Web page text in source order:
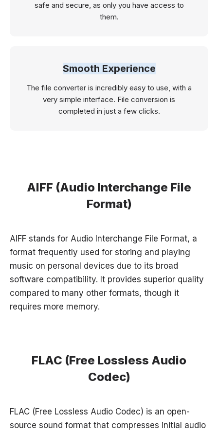
safe and secure, as only you have access to
them.
Smooth Experience
The file converter is incredibly easy to use, with a
very simple interface. File conversion is
completed in just a few clicks.
AIFF (Audio Interchange File
Format)
AIFF stands for Audio Interchange File Format, a
format frequently used for storing and playing
music on personal devices due to its broad
software compatibility. It provides superior quality
compared to many other formats, though it
requires more memory.
FLAC (Free Lossless Audio
Codec)
FLAC (Free Lossless Audio Codec) is an open-
source sound format that compresses initial audio